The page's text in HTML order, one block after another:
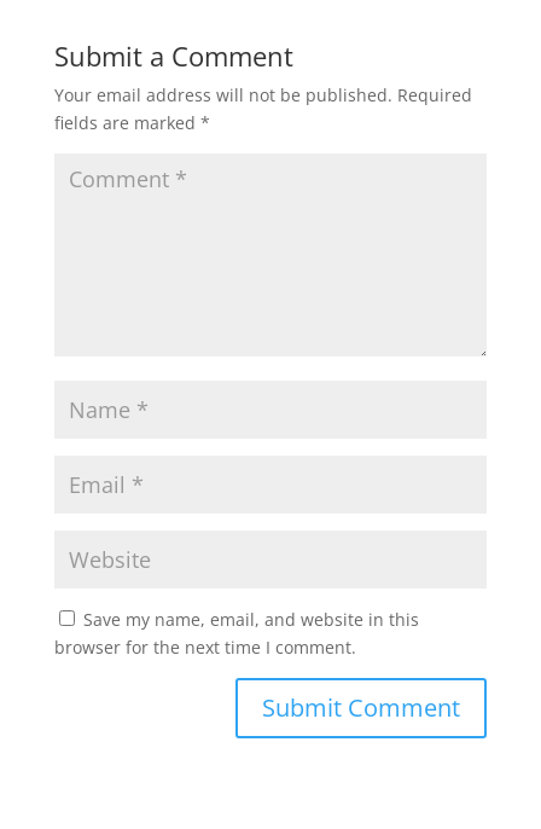
Submit a Comment
Your email address will not be published. Required
fields are marked *
Save my name, email, and website in this
browser for the next time I comment.